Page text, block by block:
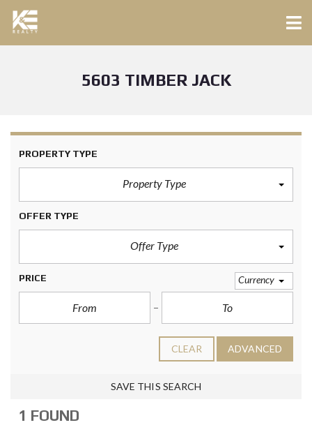
5603 TIMBER JACK
PROPERTY TYPE
Property Type
OFFER TYPE
Offer Type
PRICE Currency
CLEAR ADVANCED
SAVE THIS SEARCH
1 FOUND